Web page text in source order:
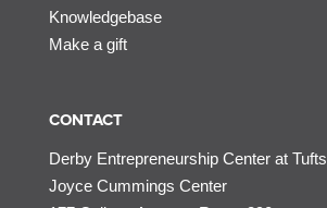
Knowledgebase
Make a gift
CONTACT
Derby Entrepreneurship Center at Tufts
Joyce Cummings Center